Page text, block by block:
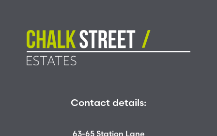
Contact details:
63-65 Station Lane